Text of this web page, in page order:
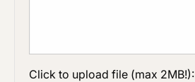
Click to upload file (max 2MB!):